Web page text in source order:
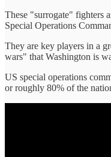
These "surrogate" fighters
Special Operations
They are key players in a
wars" that Washington is
US special operations
or roughly 80% of the